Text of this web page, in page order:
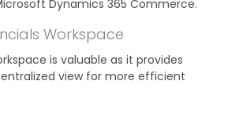
Workspace
is valuable as it provides
view for more efficient